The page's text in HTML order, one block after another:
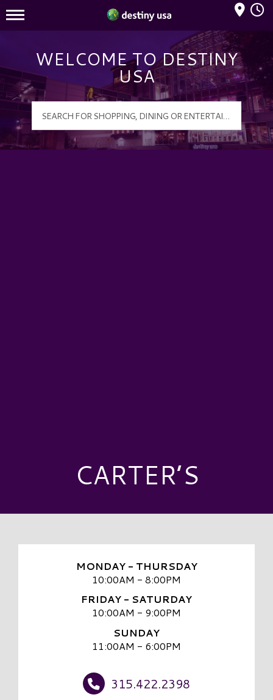
Destiny USA Logo
Mall Hours
WELCOME TO DESTINY
USA
CARTER’S
MONDAY - THURSDAY
10:00AM - 8:00PM
FRIDAY - SATURDAY
10:00AM - 9:00PM
SUNDAY
11:00AM - 6:00PM
315.422.2398